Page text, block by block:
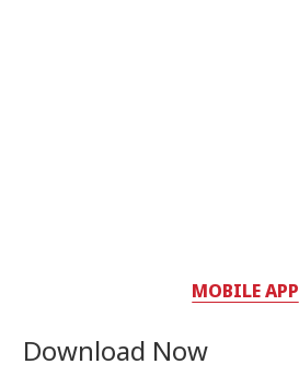
MOBILE APP
Download Now